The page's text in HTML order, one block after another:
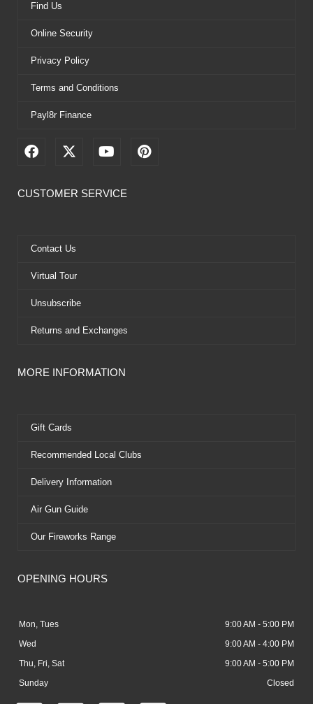
Find Us
Online Security
Privacy Policy
Terms and Conditions
Payl8r Finance
F
e
k
X
w
e
Y
t
P
i
CUSTOMER SERVICE
Contact Us
Virtual Tour
Unsubscribe
Returns and Exchanges
MORE INFORMATION
Gift Cards
Recommended Local Clubs
Delivery Information
Air Gun Guide
Our Fireworks Range
OPENING HOURS
Mon, Tues 9:00 AM - 5:00 PM
Wed 9:00 AM - 4:00 PM
Thu, Fri, Sat 9:00 AM - 5:00 PM
Sunday Closed